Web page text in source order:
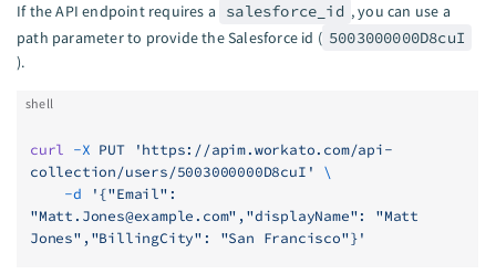
If the API endpoint requires a salesforce_id , you can use a
path parameter to provide the Salesforce id ( 5003000000D8cuI
).
shell
curl -X PUT 'https://apim.workato.com/api-
collection/users/5003000000D8cuI'
\
    -d
'{"Email":
"Matt.Jones@example.com","displayName": "Matt
Jones","BillingCity": "San Francisco"}'